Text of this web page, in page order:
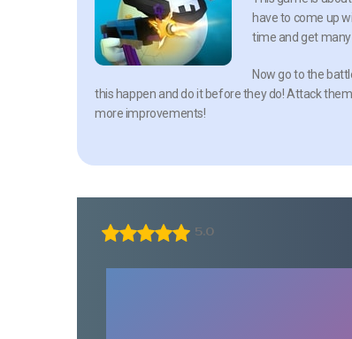
have to come up
time and get
Now go to the
this happen and do it before they do! Attack
more improvements!
5.0